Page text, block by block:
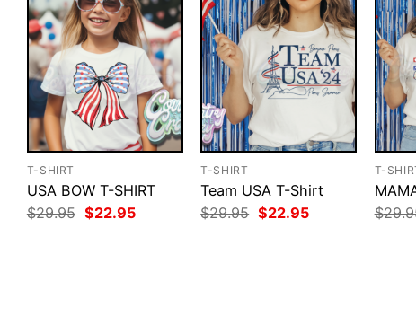
T-SHIRT
USA BOW T-SHIRT
$29.95 Original
price
$22.95Current
T-SHIRT
Team USA T-Shirt
$29.95 Original
price
$22.95Current
T-
$